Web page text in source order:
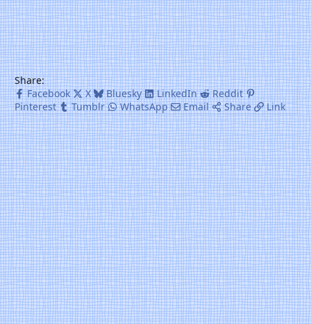
Share:
Facebook
X Bluesky LinkedIn
Reddit
Pinterest
Tumblr WhatsApp Email Share Link